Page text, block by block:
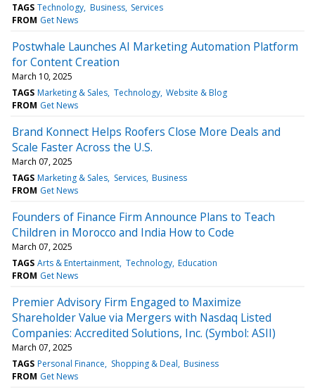
TAGS Technology Business Services
FROM Get News
Postwhale Launches AI Marketing Automation Platform
for Content Creation
March 10, 2025
TAGS Marketing & Sales Technology Website & Blog
FROM Get News
Brand Konnect Helps Roofers Close More Deals and
Scale Faster Across the U.S.
March 07, 2025
TAGS Marketing & Sales Services Business
FROM Get News
Founders of Finance Firm Announce Plans to Teach
Children in Morocco and India How to Code
March 07, 2025
TAGS Arts & Entertainment Technology Education
FROM Get News
Premier Advisory Firm Engaged to Maximize
Shareholder Value via Mergers with Nasdaq Listed
Companies: Accredited Solutions, Inc. (Symbol: ASII)
March 07, 2025
TAGS Personal Finance Shopping & Deal Business
FROM Get News